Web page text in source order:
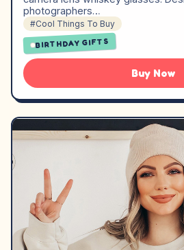
photographers…
#Cool Things To Buy
BIRTHDAY GIFTS
Buy Now